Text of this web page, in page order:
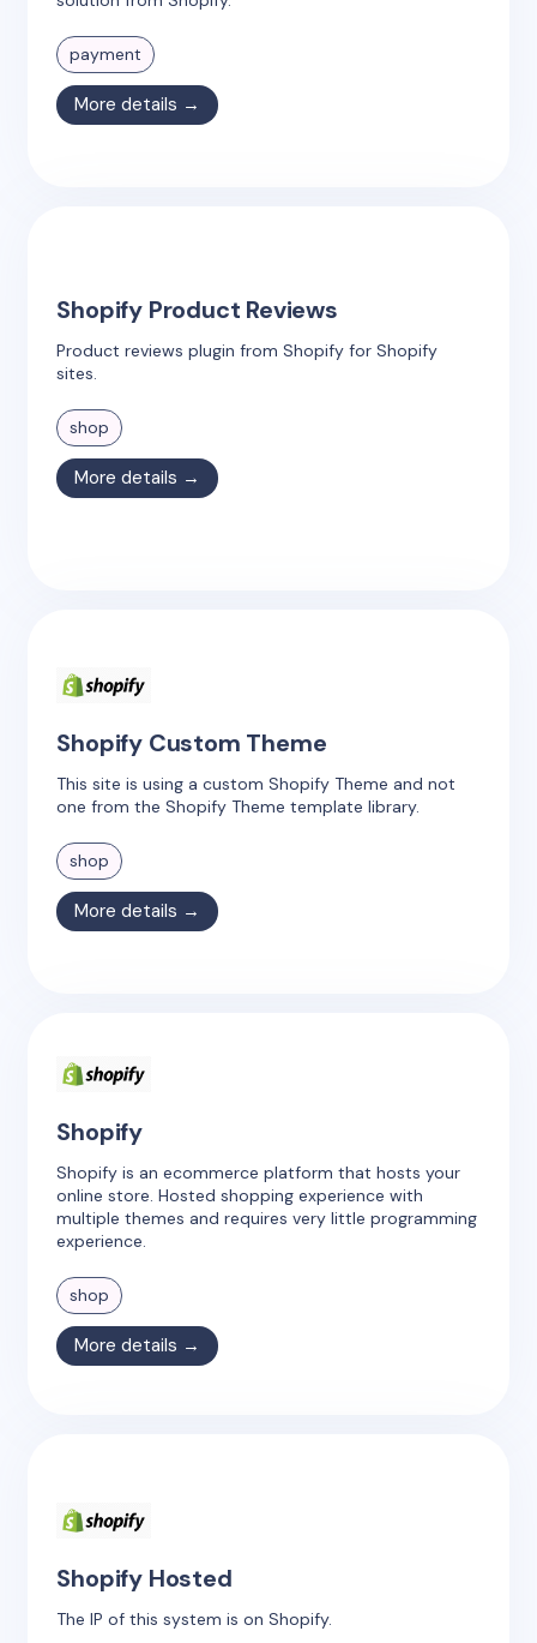
payment
More details →
Shopify Product Reviews
Product reviews plugin from Shopify for Shopify
sites.
shop
More details →
Shopify Custom Theme
This site is using a custom Shopify Theme and not
one from the Shopify Theme template library.
shop
More details →
Shopify
Shopify is an ecommerce platform that hosts your
online store. Hosted shopping experience with
multiple themes and requires very little programming
experience.
shop
More details →
Shopify Hosted
The IP of this system is on Shopify.